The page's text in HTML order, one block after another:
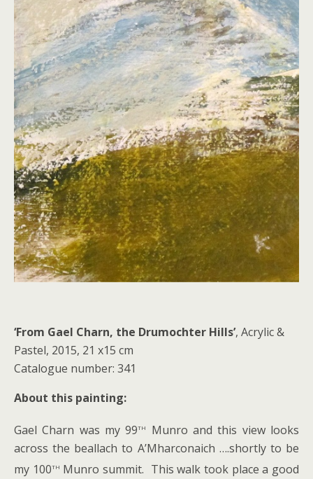
‘From Gael Charn, the Drumochter Hills’, Acrylic &
Pastel, 2015, 21 x15 cm
Catalogue number: 341
About this painting:
Gael Charn was my 99th Munro and this view looks
across the beallach to A’Mharconaich ….shortly to be
my 100th Munro summit. This walk took place a good